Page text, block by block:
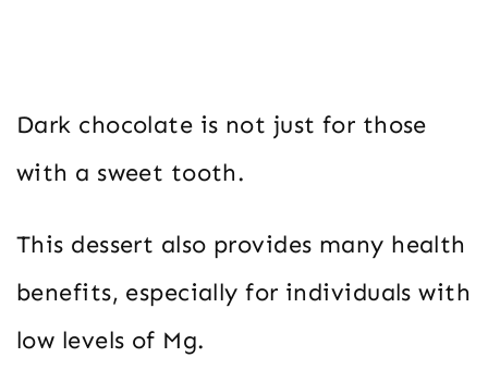
Dark chocolate is not just for those
with a sweet tooth.
This dessert also provides many health
benefits, especially for individuals with
low levels of Mg.